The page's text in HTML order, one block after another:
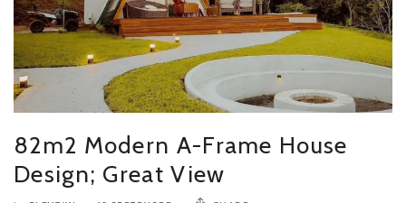
82m2 Modern A-Frame House
Design; Great View